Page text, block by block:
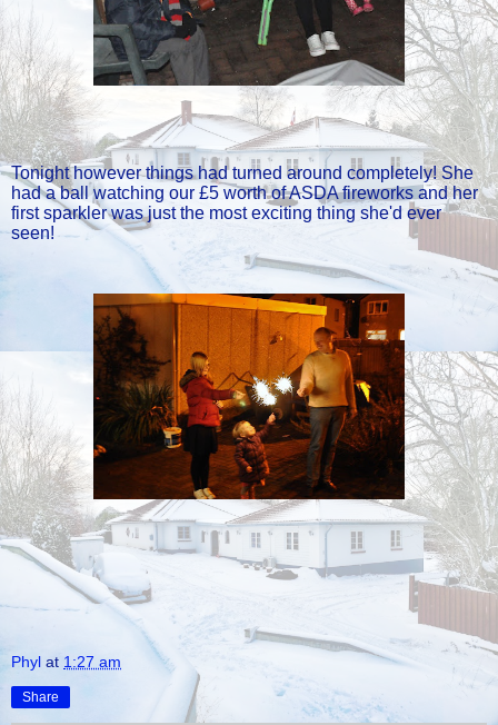
Tonight however things had turned around completely! She
had a ball watching our £5 worth of ASDA fireworks and her
first sparkler was just the most exciting thing she'd ever
seen!
Phyl at 1:27 am
Share